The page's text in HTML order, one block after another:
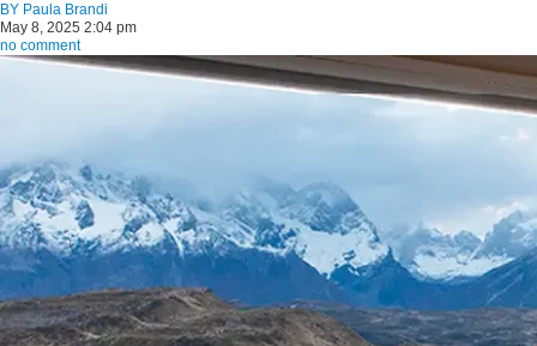
BY Paula Brandi
May 8, 2025 2:04 pm
no comment